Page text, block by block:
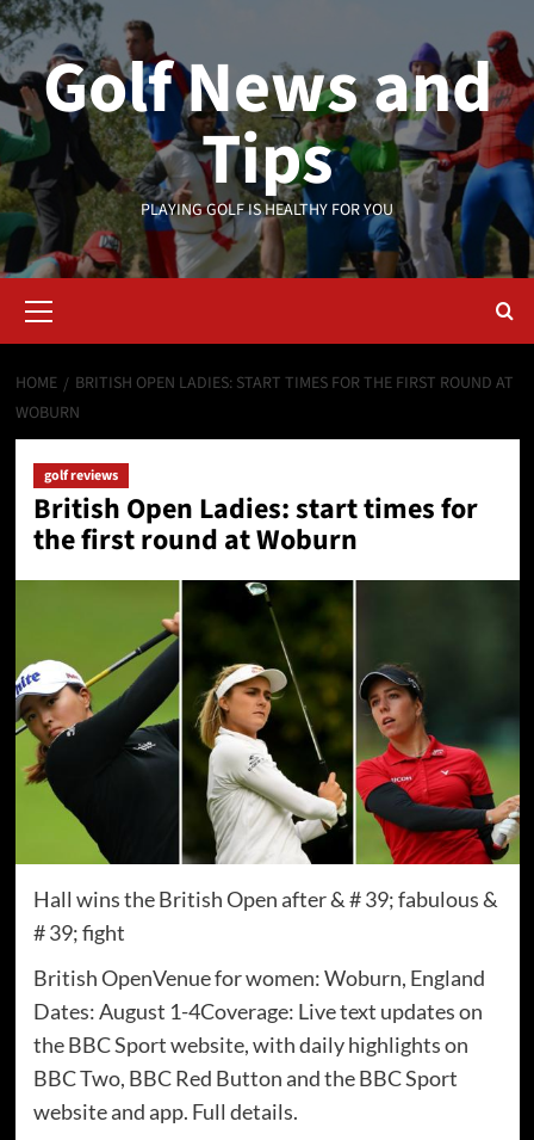
Skip
to
contentGolf News and
Tips
PLAYING GOLF IS HEALTHY FOR YOU
Menu
HOME
BRITISH OPEN LADIES: START TIMES FOR THE FIRST ROUND AT
WOBURN
golf reviews
British Open Ladies: start times for
the first round at Woburn
Hall wins the British Open after & # 39; fabulous &
# 39; fight
British OpenVenue for women: Woburn, England
Dates: August 1-4Coverage: Live text updates on
the BBC Sport website, with daily highlights on
BBC Two, BBC Red Button and the BBC Sport
website and app. Full details.